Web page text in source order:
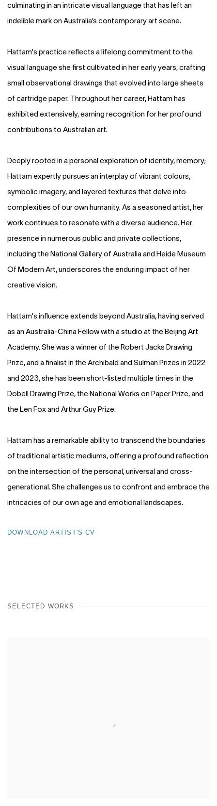
culminating in an intricate visual language that has left an
indelible mark on Australia’s contemporary art scene.
Hattam's practice reflects a lifelong commitment to the
visual language she first cultivated in her early years, crafting
small observational drawings that evolved into large sheets
of cartridge paper. Throughout her career, Hattam has
exhibited extensively, earning recognition for her profound
contributions to Australian art.
Deeply rooted in a personal exploration of identity, memory;
Hattam expertly pursues an interplay of vibrant colours,
symbolic imagery, and layered textures that delve into
complexities of our own humanity. As a seasoned artist, her
work continues to resonate with a diverse audience. Her
presence in numerous public and private collections,
including the National Gallery of Australia and Heide Museum
Of Modern Art, underscores the enduring impact of her
creative vision.
Hattam's influence extends beyond Australia, having served
as an Australia-China Fellow with a studio at the Beijing Art
Academy. She was a winner of the Robert Jacks Drawing
Prize, and a finalist in the Archibald and Sulman Prizes in 2022
and 2023, she has been short-listed multiple times in the
Dobell Drawing Prize, the National Works on Paper Prize, and
the Len Fox and Arthur Guy Prize.
Hattam has a remarkable ability to transcend the boundaries
of traditional artistic mediums, offering a profound reflection
on the intersection of the personal, universal and cross-
generational. She challenges us to confront and embrace the
intricacies of our own age and emotional landscapes.
DOWNLOAD ARTIST'S CV
SELECTED WORKS